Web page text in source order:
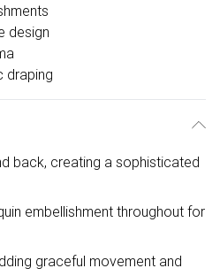
design
draping
back, creating a sophisticated
embellishment throughout for
graceful movement and